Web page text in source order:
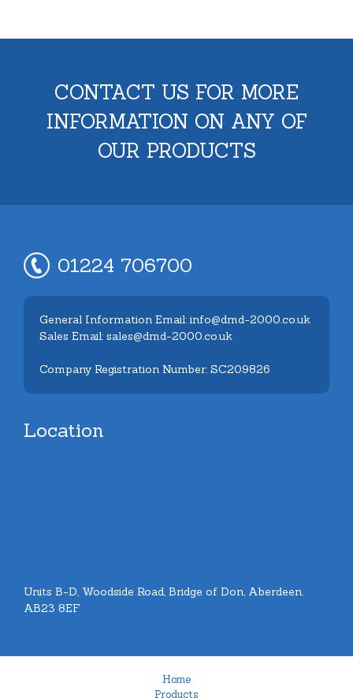
CONTACT US FOR MORE
INFORMATION ON ANY OF
OUR PRODUCTS
01224 706700
General Information Email: info@dmd-2000.co.uk
Sales Email: sales@dmd-2000.co.uk
Company Registration Number: SC209826
Location
Units B-D, Woodside Road, Bridge of Don, Aberdeen.
AB23 8EF
Home
Products